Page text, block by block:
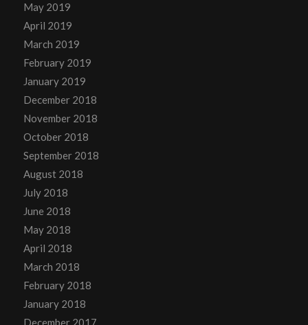
May 2019
April 2019
March 2019
February 2019
January 2019
December 2018
November 2018
October 2018
September 2018
August 2018
July 2018
June 2018
May 2018
April 2018
March 2018
February 2018
January 2018
December 2017